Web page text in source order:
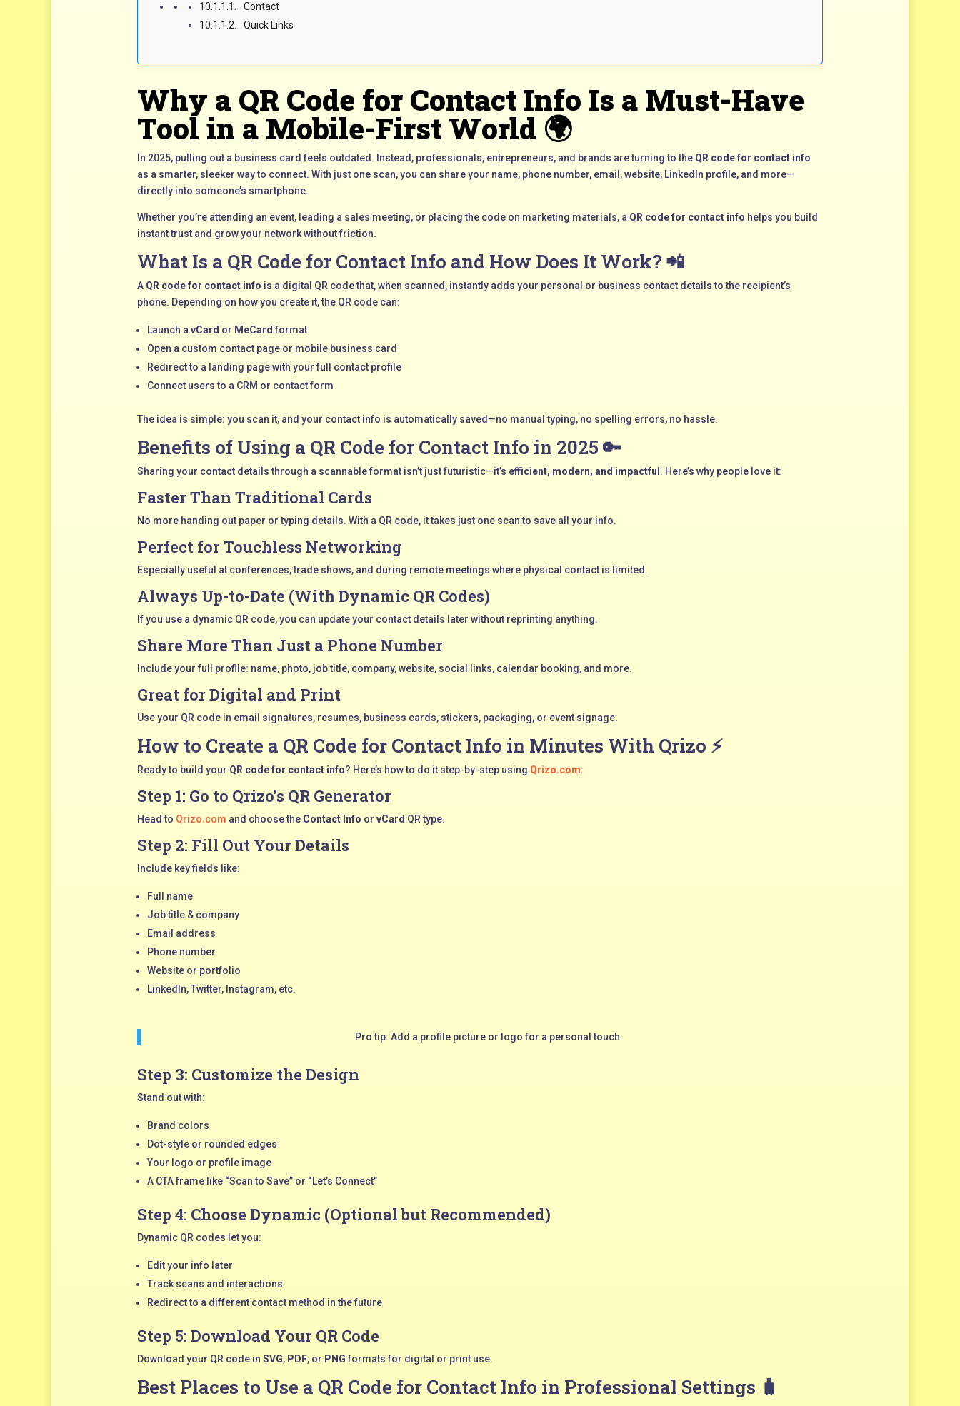
Contact
Quick Links
Why a QR Code for Contact Info Is a Must-Have
Tool in a Mobile-First World 🌍
In 2025, pulling out a business card feels outdated. Instead, professionals, entrepreneurs, and brands are turning to the QR code for contact info
as a smarter, sleeker way to connect. With just one scan, you can share your name, phone number, email, website, LinkedIn profile, and more—
directly into someone’s smartphone.
Whether you’re attending an event, leading a sales meeting, or placing the code on marketing materials, a QR code for contact info helps you build
instant trust and grow your network without friction.
What Is a QR Code for Contact Info and How Does It Work? 📲
A QR code for contact info is a digital QR code that, when scanned, instantly adds your personal or business contact details to the recipient’s
phone. Depending on how you create it, the QR code can:
Launch a vCard or MeCard format
Open a custom contact page or mobile business card
Redirect to a landing page with your full contact profile
Connect users to a CRM or contact form
The idea is simple: you scan it, and your contact info is automatically saved—no manual typing, no spelling errors, no hassle.
Benefits of Using a QR Code for Contact Info in 2025 🔑
Sharing your contact details through a scannable format isn’t just futuristic—it’s efficient, modern, and impactful . Here’s why people love it:
Faster Than Traditional Cards
No more handing out paper or typing details. With a QR code, it takes just one scan to save all your info.
Perfect for Touchless Networking
Especially useful at conferences, trade shows, and during remote meetings where physical contact is limited.
Always Up-to-Date (With Dynamic QR Codes)
If you use a dynamic QR code, you can update your contact details later without reprinting anything.
Share More Than Just a Phone Number
Include your full profile: name, photo, job title, company, website, social links, calendar booking, and more.
Great for Digital and Print
Use your QR code in email signatures, resumes, business cards, stickers, packaging, or event signage.
How to Create a QR Code for Contact Info in Minutes With Qrizo ⚡
Ready to build your QR code for contact info? Here’s how to do it step-by-step using Qrizo.com:
Step 1: Go to Qrizo’s QR Generator
Head to Qrizo.com and choose the Contact Info or vCard QR type.
Step 2: Fill Out Your Details
Include key fields like:
Full name
Job title & company
Email address
Phone number
Website or portfolio
LinkedIn, Twitter, Instagram, etc.
Pro tip: Add a profile picture or logo for a personal touch.
Step 3: Customize the Design
Stand out with:
Brand colors
Dot-style or rounded edges
Your logo or profile image
A CTA frame like “Scan to Save” or “Let’s Connect”
Step 4: Choose Dynamic (Optional but Recommended)
Dynamic QR codes let you:
Edit your info later
Track scans and interactions
Redirect to a different contact method in the future
Step 5: Download Your QR Code
Download your QR code in SVG, PDF, or PNGformats for digital or print use.
Best Places to Use a QR Code for Contact Info in Professional Settings 🧳